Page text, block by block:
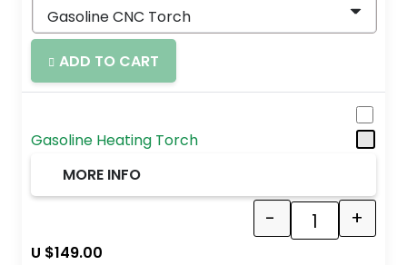
ADD TO CART
Gasoline Heating Torch
MORE INFO
Quantity
- +
U $149.00